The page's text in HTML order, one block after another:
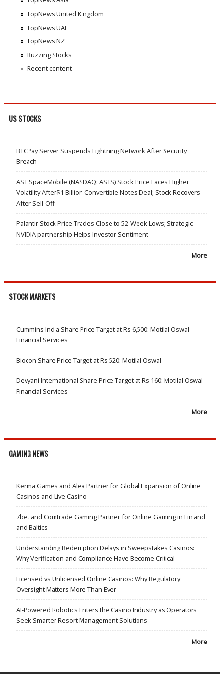
TopNews United Kingdom
TopNews UAE
TopNews NZ
Buzzing Stocks
Recent content
US STOCKS
BTCPay Server Suspends Lightning Network After Security
Breach
AST SpaceMobile (NASDAQ: ASTS) Stock Price Faces Higher
Volatility After$1 Billion Convertible Notes Deal; Stock Recovers
After Sell-Off
Palantir Stock Price Trades Close to 52-Week Lows; Strategic
NVIDIA partnership Helps Investor Sentiment
More
STOCK MARKETS
Cummins India Share Price Target at Rs 6,500: Motilal Oswal
Financial Services
Biocon Share Price Target at Rs 520: Motilal Oswal
Devyani International Share Price Target at Rs 160: Motilal Oswal
Financial Services
More
GAMING NEWS
Kerma Games and Alea Partner for Global Expansion of Online
Casinos and Live Casino
7bet and Comtrade Gaming Partner for Online Gaming in Finland
and Baltics
Understanding Redemption Delays in Sweepstakes Casinos:
Why Verification and Compliance Have Become Critical
Licensed vs Unlicensed Online Casinos: Why Regulatory
Oversight Matters More Than Ever
AI-Powered Robotics Enters the Casino Industry as Operators
Seek Smarter Resort Management Solutions
More